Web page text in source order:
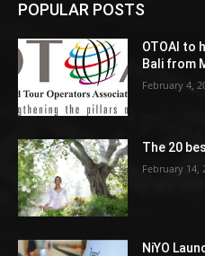
POPULAR POSTS
OTOAI to
Bali from
February 4,
The 20
February 14,
NiYO